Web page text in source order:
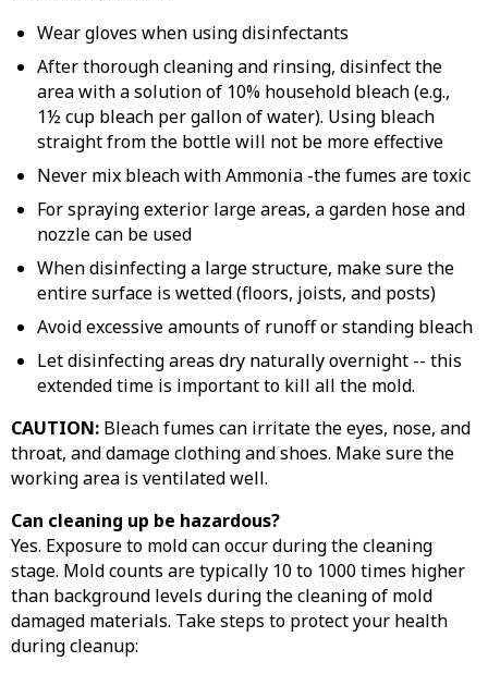
Wear gloves when using disinfectants
After thorough cleaning and rinsing, disinfect the
area with a solution of 10% household bleach (e.g.,
1½ cup bleach per gallon of water). Using bleach
straight from the bottle will not be more effective
Never mix bleach with Ammonia -the fumes are toxic
For spraying exterior large areas, a garden hose and
nozzle can be used
When disinfecting a large structure, make sure the
entire surface is wetted (floors, joists, and posts)
Avoid excessive amounts of runoff or standing bleach
Let disinfecting areas dry naturally overnight -- this
extended time is important to kill all the mold.
CAUTION: Bleach fumes can irritate the eyes, nose, and
throat, and damage clothing and shoes. Make sure the
working area is ventilated well.
Can cleaning up be hazardous?
Yes. Exposure to mold can occur during the cleaning
stage. Mold counts are typically 10 to 1000 times higher
than background levels during the cleaning of mold
damaged materials. Take steps to protect your health
during cleanup: